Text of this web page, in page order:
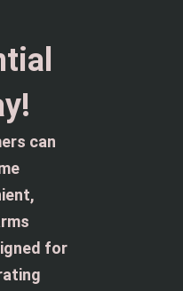
can
for